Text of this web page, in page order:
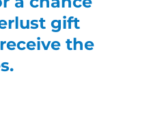
gift
the